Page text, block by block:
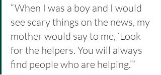
“When I was a boy and I would
see scary things on the news, my
mother would say to me, ‘Look
for the helpers. You will always
find people who are helping.’”